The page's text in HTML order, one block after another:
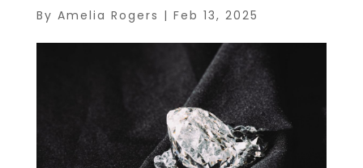
By Amelia Rogers | Feb 13, 2025